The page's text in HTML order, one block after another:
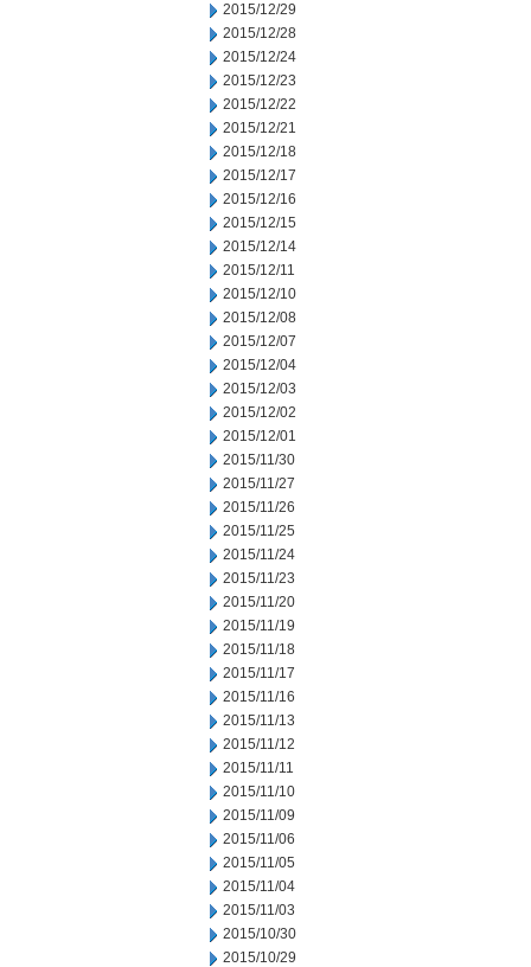
2015/12/29
2015/12/28
2015/12/24
2015/12/23
2015/12/22
2015/12/21
2015/12/18
2015/12/17
2015/12/16
2015/12/15
2015/12/14
2015/12/11
2015/12/10
2015/12/08
2015/12/07
2015/12/04
2015/12/03
2015/12/02
2015/12/01
2015/11/30
2015/11/27
2015/11/26
2015/11/25
2015/11/24
2015/11/23
2015/11/20
2015/11/19
2015/11/18
2015/11/17
2015/11/16
2015/11/13
2015/11/12
2015/11/11
2015/11/10
2015/11/09
2015/11/06
2015/11/05
2015/11/04
2015/11/03
2015/10/30
2015/10/29